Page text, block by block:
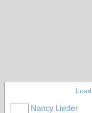
Nancy Lieder